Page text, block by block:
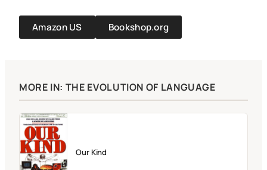
Amazon US Bookshop.org
MORE IN: THE EVOLUTION OF LANGUAGE
Our Kind